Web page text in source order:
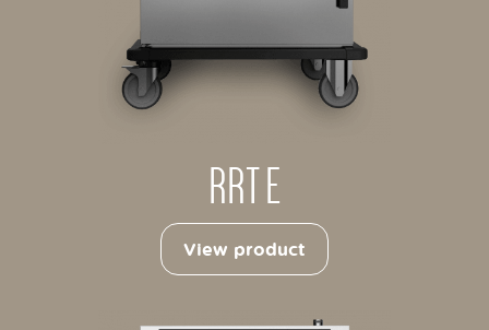
RRT E
View product